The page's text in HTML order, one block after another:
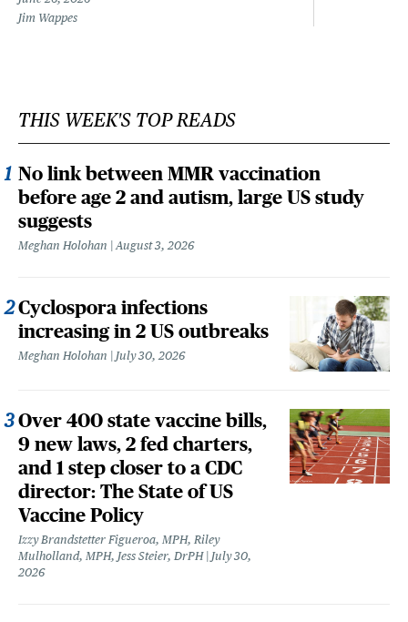
Jim Wappes
THIS WEEK'S TOP READS
No link between MMR vaccination
before age 2 and autism, large US study
suggests
Meghan Holohan August 3, 2026
Cyclospora infections
increasing in 2 US outbreaks
Meghan Holohan July 30, 2026
Over 400 state vaccine bills,
9 new laws, 2 fed charters,
and 1 step closer to a CDC
director: The State of US
Vaccine Policy
Izzy Brandstetter Figueroa, MPH, Riley
Mulholland, MPH, Jess Steier, DrPH
July 30,
2026